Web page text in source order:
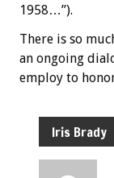
1958…”).
There is so
an ongoing
employ to
Iris Brady